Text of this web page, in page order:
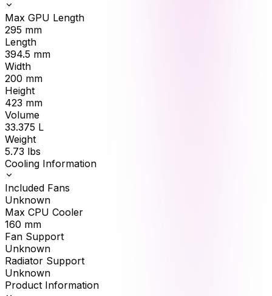
Max GPU Length
295 mm
Length
394.5 mm
Width
200 mm
Height
423 mm
Volume
33.375 L
Weight
5.73 lbs
Cooling Information
Included Fans
Unknown
Max CPU Cooler
160 mm
Fan Support
Unknown
Radiator Support
Unknown
Product Information